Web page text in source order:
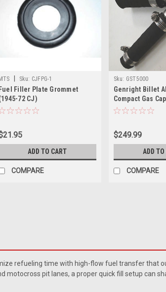
MTS Sku: CJFPG-1
Fuel Filler Plate Grommet
72 CJ)
ADD TO CART
COMPARE
Sku: GST5000
Genright Billet
Compact Gas
$249.99
ADD
COMPARE
of the Wagoneer when installed. Replaces #
refueling time with high-flow fuel transfer that
motocross pit lanes, a proper quick fill setup can